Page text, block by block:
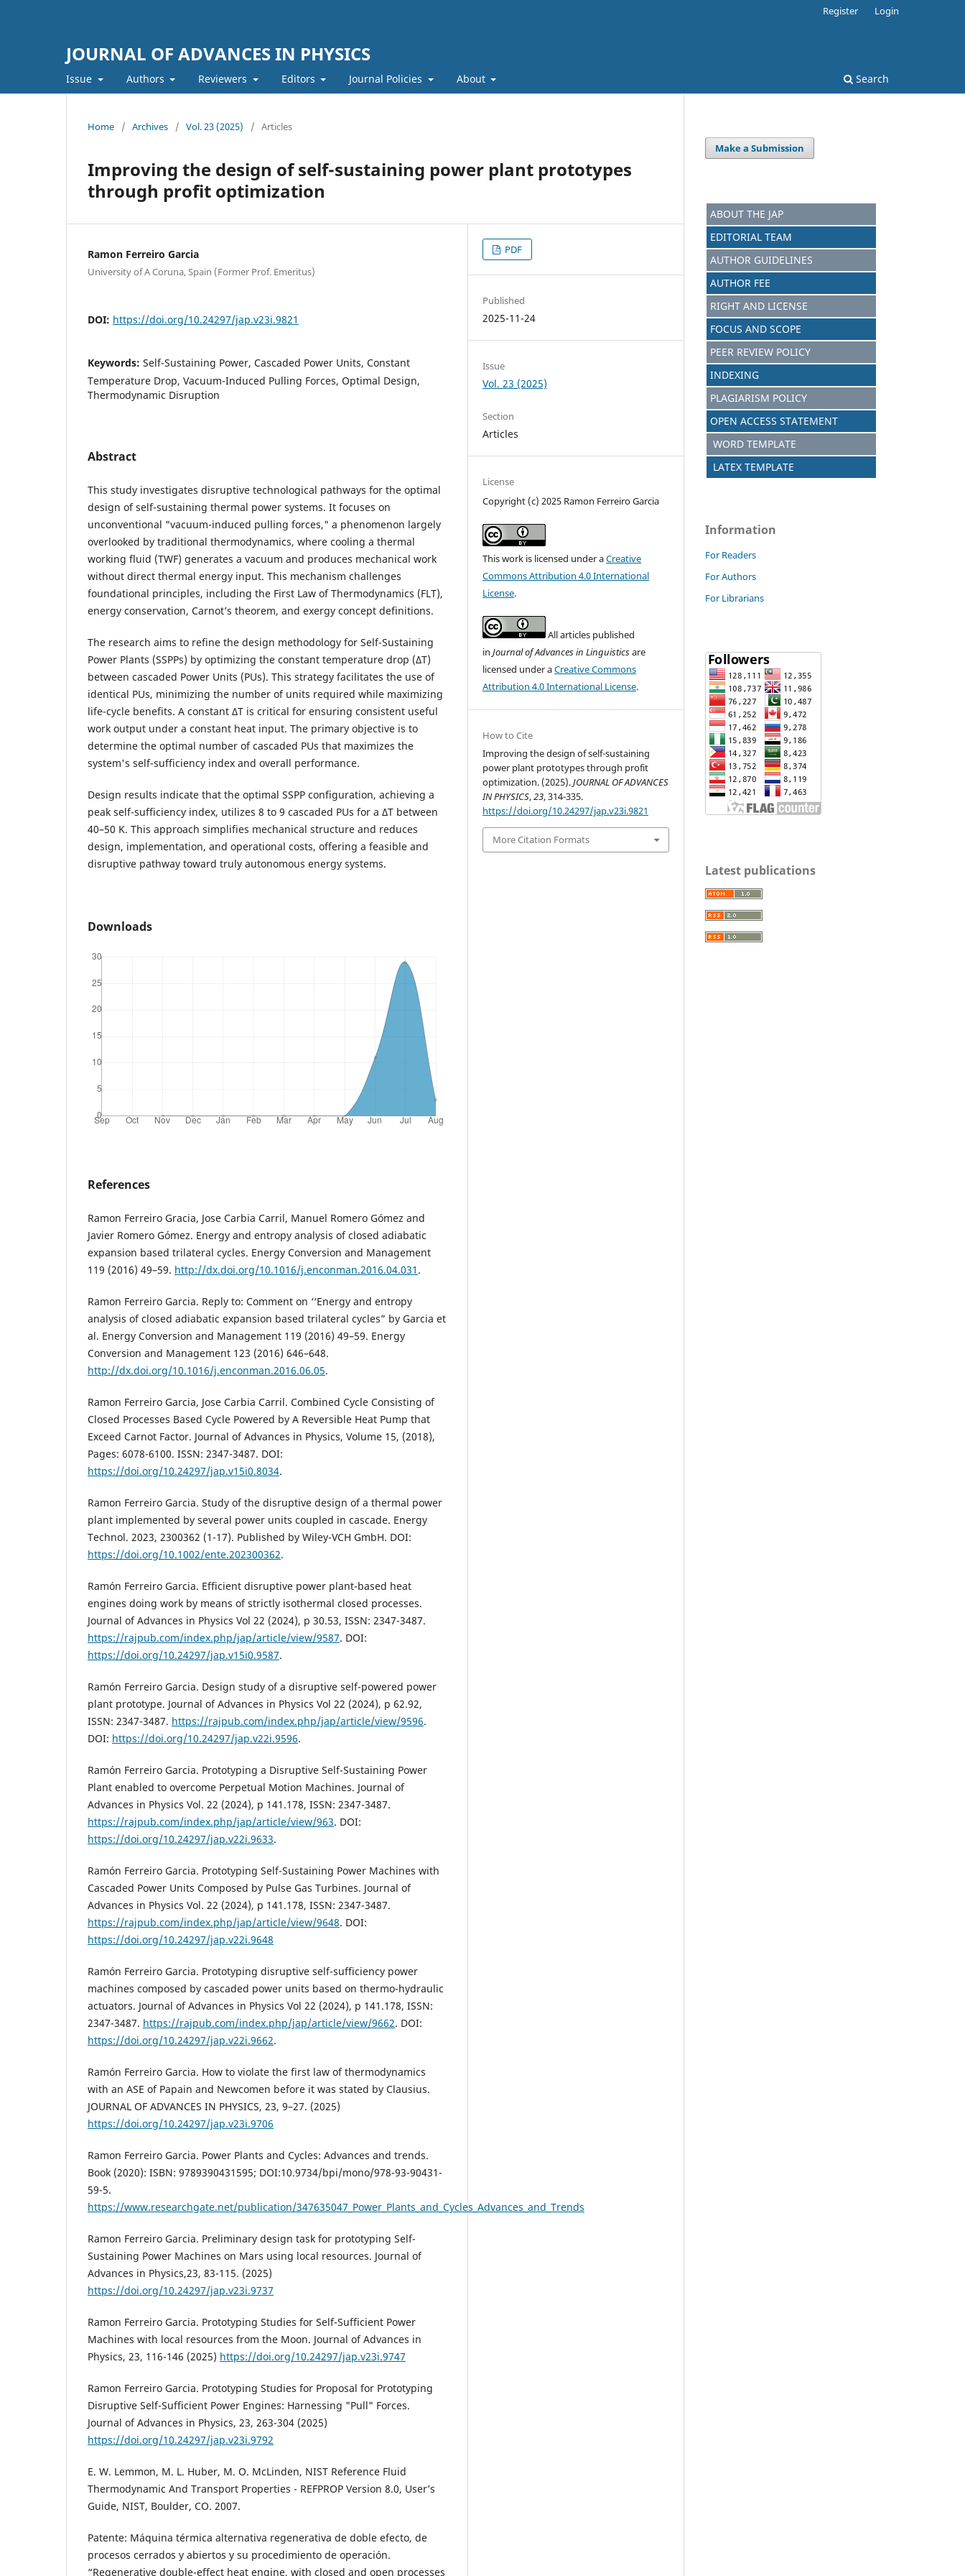
JOURNAL OF ADVANCES IN PHYSICS
Issue Authors Reviewers Editors Journal Policies About Search
Register Login
Home / Archives / Vol. 23 (2025) / Articles
Improving the design of self-sustaining power plant prototypes
through profit optimization
Ramon Ferreiro Garcia
University of A Coruna, Spain (Former Prof. Emeritus)
DOI: https://doi.org/10.24297/jap.v23i.9821
Keywords: Self-Sustaining Power, Cascaded Power Units, Constant
Temperature Drop, Vacuum-Induced Pulling Forces, Optimal Design,
Thermodynamic Disruption
Abstract
This study investigates disruptive technological pathways for the optimal
design of self-sustaining thermal power systems. It focuses on
unconventional "vacuum-induced pulling forces," a phenomenon largely
overlooked by traditional thermodynamics, where cooling a thermal
working fluid (TWF) generates a vacuum and produces mechanical work
without direct thermal energy input. This mechanism challenges
foundational principles, including the First Law of Thermodynamics (FLT),
energy conservation, Carnot’s theorem, and exergy concept definitions.
The research aims to refine the design methodology for Self-Sustaining
Power Plants (SSPPs) by optimizing the constant temperature drop (ΔT)
between cascaded Power Units (PUs). This strategy facilitates the use of
identical PUs, minimizing the number of units required while maximizing
life-cycle benefits. A constant ΔT is critical for ensuring consistent useful
work output under a constant heat input. The primary objective is to
determine the optimal number of cascaded PUs that maximizes the
system's self-sufficiency index and overall performance.
Design results indicate that the optimal SSPP configuration, achieving a
peak self-sufficiency index, utilizes 8 to 9 cascaded PUs for a ΔT between
40–50 K. This approach simplifies mechanical structure and reduces
design, implementation, and operational costs, offering a feasible and
disruptive pathway toward truly autonomous energy systems.
Downloads
References
Ramon Ferreiro Gracia, Jose Carbia Carril, Manuel Romero Gómez and
Javier Romero Gómez. Energy and entropy analysis of closed adiabatic
expansion based trilateral cycles. Energy Conversion and Management
119 (2016) 49–59. http://dx.doi.org/10.1016/j.enconman.2016.04.031 .
Ramon Ferreiro Garcia. Reply to: Comment on ‘‘Energy and entropy
analysis of closed adiabatic expansion based trilateral cycles” by Garcia et
al. Energy Conversion and Management 119 (2016) 49–59. Energy
Conversion and Management 123 (2016) 646–648.
http://dx.doi.org/10.1016/j.enconman.2016.06.05.
Ramon Ferreiro Garcia, Jose Carbia Carril. Combined Cycle Consisting of
Closed Processes Based Cycle Powered by A Reversible Heat Pump that
Exceed Carnot Factor. Journal of Advances in Physics, Volume 15, (2018),
Pages: 6078-6100. ISSN: 2347-3487. DOI:
https://doi.org/10.24297/jap.v15i0.8034.
Ramon Ferreiro Garcia. Study of the disruptive design of a thermal power
plant implemented by several power units coupled in cascade. Energy
Technol. 2023, 2300362 (1-17). Published by Wiley-VCH GmbH. DOI:
https://doi.org/10.1002/ente.202300362.
Ramón Ferreiro Garcia. Efficient disruptive power plant-based heat
engines doing work by means of strictly isothermal closed processes.
Journal of Advances in Physics Vol 22 (2024), p 30.53, ISSN: 2347-3487.
https://rajpub.com/index.php/jap/article/view/9587. DOI:
https://doi.org/10.24297/jap.v15i0.9587.
Ramón Ferreiro Garcia. Design study of a disruptive self-powered power
plant prototype. Journal of Advances in Physics Vol 22 (2024), p 62.92,
ISSN: 2347-3487. https://rajpub.com/index.php/jap/article/view/9596.
DOI: https://doi.org/10.24297/jap.v22i.9596.
Ramón Ferreiro Garcia. Prototyping a Disruptive Self-Sustaining Power
Plant enabled to overcome Perpetual Motion Machines. Journal of
Advances in Physics Vol. 22 (2024), p 141.178, ISSN: 2347-3487.
https://rajpub.com/index.php/jap/article/view/963. DOI:
https://doi.org/10.24297/jap.v22i.9633.
Ramón Ferreiro Garcia. Prototyping Self-Sustaining Power Machines with
Cascaded Power Units Composed by Pulse Gas Turbines. Journal of
Advances in Physics Vol. 22 (2024), p 141.178, ISSN: 2347-3487.
https://rajpub.com/index.php/jap/article/view/9648. DOI:
https://doi.org/10.24297/jap.v22i.9648
Ramón Ferreiro Garcia. Prototyping disruptive self-sufficiency power
machines composed by cascaded power units based on thermo-hydraulic
actuators. Journal of Advances in Physics Vol 22 (2024), p 141.178, ISSN:
2347-3487. https://rajpub.com/index.php/jap/article/view/9662. DOI:
https://doi.org/10.24297/jap.v22i.9662.
Ramón Ferreiro Garcia. How to violate the first law of thermodynamics
with an ASE of Papain and Newcomen before it was stated by Clausius.
JOURNAL OF ADVANCES IN PHYSICS, 23, 9–27. (2025)
https://doi.org/10.24297/jap.v23i.9706
Ramon Ferreiro Garcia. Power Plants and Cycles: Advances and trends.
Book (2020): ISBN: 9789390431595; DOI:10.9734/bpi/mono/978-93-90431-
59-5.
https://www.researchgate.net/publication/347635047_Power_Plants_and_Cycles_Advances_and_Trends
Ramon Ferreiro Garcia. Preliminary design task for prototyping Self-
Sustaining Power Machines on Mars using local resources. Journal of
Advances in Physics,23, 83-115. (2025)
https://doi.org/10.24297/jap.v23i.9737
Ramon Ferreiro Garcia. Prototyping Studies for Self-Sufficient Power
Machines with local resources from the Moon. Journal of Advances in
Physics, 23, 116-146 (2025) https://doi.org/10.24297/jap.v23i.9747
Ramon Ferreiro Garcia. Prototyping Studies for Proposal for Prototyping
Disruptive Self-Sufficient Power Engines: Harnessing "Pull" Forces.
Journal of Advances in Physics, 23, 263-304 (2025)
https://doi.org/10.24297/jap.v23i.9792
E. W. Lemmon, M. L. Huber, M. O. McLinden, NIST Reference Fluid
Thermodynamic And Transport Properties - REFPROP Version 8.0, User’s
Guide, NIST, Boulder, CO. 2007.
Patente: Máquina térmica alternativa regenerativa de doble efecto, de
procesos cerrados y abiertos y su procedimiento de operación.
“Regenerative double-effect heat engine, with closed and open processes
PDF
Published
2025-11-24
Issue
Vol. 23 (2025)
Section
Articles
License
Copyright (c) 2025 Ramon Ferreiro Garcia
This work is licensed under aCreative
Commons Attribution 4.0 International
License.
All articles published
inJournal of Advances in Linguisticsare
licensed under aCreative Commons
Attribution 4.0 International License.
How to Cite
Improving the design of self-sustaining
power plant prototypes through profit
optimization. (2025).JOURNAL OF ADVANCES
IN PHYSICS,23, 314-335.
https://doi.org/10.24297/jap.v23i.9821
More Citation Formats
Make a Submission
ABOUT THE JAP
EDITORIAL TEAM
AUTHOR GUIDELINES
AUTHOR FEE
RIGHT AND LICENSE
FOCUS AND SCOPE
PEER REVIEW POLICY
INDEXING
PLAGIARISM POLICY
OPEN ACCESS STATEMENT
WORD TEMPLATE
LATEX TEMPLATE
Information
For Readers
For Authors
For Librarians
Latest publications